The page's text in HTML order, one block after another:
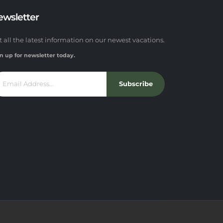
all the latest information on our newest vacations.
up for newsletter today.
Subscribe